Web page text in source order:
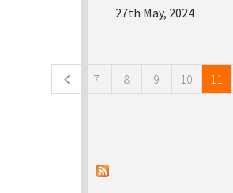
27th May, 2024
7 8 9 10 11